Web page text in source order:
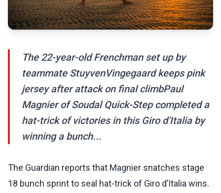
The 22-year-old Frenchman set up by
teammate StuyvenVingegaard keeps pink
jersey after attack on final climbPaul
Magnier of Soudal Quick-Step completed a
hat-trick of victories in this Giro d’Italia by
winning a bunch...
The Guardian reports that Magnier snatches stage
18 bunch sprint to seal hat-trick of Giro d’Italia wins.